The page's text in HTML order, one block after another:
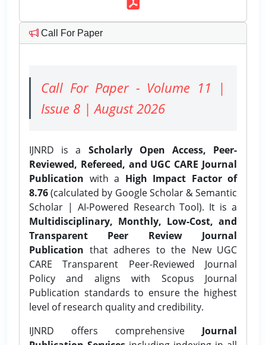
Call For Paper
Call For Paper - Volume 11 |
Issue 8 | August 2026
IJNRD is a Scholarly Open Access, Peer-
Reviewed, Refereed, and UGC CARE Journal
Publication with a High Impact Factor of
8.76(calculated by Google Scholar & Semantic
Scholar | AI-Powered Research Tool). It is a
Multidisciplinary, Monthly, Low-Cost, and
Transparent Peer Review Journal
Publication that adheres to the New UGC
CARE Transparent Peer-Reviewed Journal
Policy and aligns with Scopus Journal
Publication standards to ensure the highest
level of research quality and credibility.
IJNRD offers comprehensive Journal